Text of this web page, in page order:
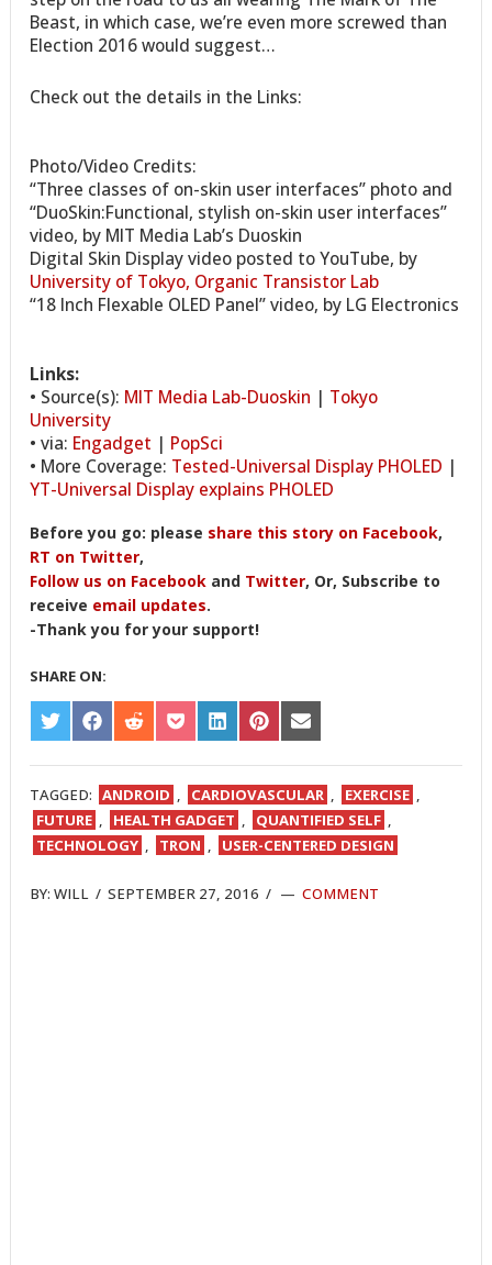
Beast, in which case, we’re even more screwed than
Election 2016 would suggest…
Check out the details in the Links:
Photo/Video Credits:
“Three classes of on-skin user interfaces” photo and
“DuoSkin:Functional, stylish on-skin user interfaces”
video, by MIT Media Lab’s Duoskin
Digital Skin Display video posted to YouTube, by
University of Tokyo, Organic Transistor Lab
“18 Inch Flexable OLED Panel” video, by LG Electronics
Links:
• Source(s): MIT Media Lab-Duoskin | Tokyo
University
• via: Engadget | PopSci
• More Coverage: Tested-Universal Display PHOLED |
YT-Universal Display explains PHOLED
Before you go: please share this story on Facebook,
RT on Twitter,
Follow us on Facebook and Twitter, Or, Subscribe to
receive email updates.
-Thank you for your support!
SHARE ON:
SHARE
ON
TWITTER
SHARE
ON
FACEBOOK
SHARE
ON
REDDIT
SHARE
ON
POCKET
SHARE
ON
LINKEDIN
SHARE
ON
PINTEREST
SHARE
ON
EMAIL
TAGGED: ANDROID , CARDIOVASCULAR , EXERCISE ,
FUTURE , HEALTH GADGET , QUANTIFIED SELF ,
TECHNOLOGY , TRON , USER-CENTERED DESIGN
BY:WILL /SEPTEMBER 27, 2016 / COMMENT